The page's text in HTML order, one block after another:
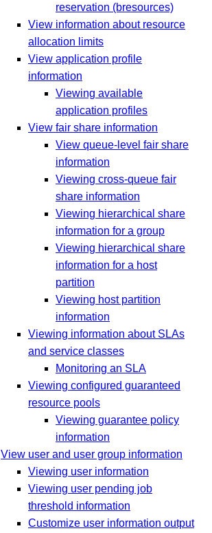
reservation (bresources)
View information about resource
allocation limits
View application profile
information
Viewing available
application profiles
View fair share information
View queue-level fair share
information
Viewing cross-queue fair
share information
Viewing hierarchical share
information for a group
Viewing hierarchical share
information for a host
partition
Viewing host partition
information
Viewing information about SLAs
and service classes
Monitoring an SLA
Viewing configured guaranteed
resource pools
Viewing guarantee policy
information
View user and user group information
Viewing user information
Viewing user pending job
threshold information
Customize user information output